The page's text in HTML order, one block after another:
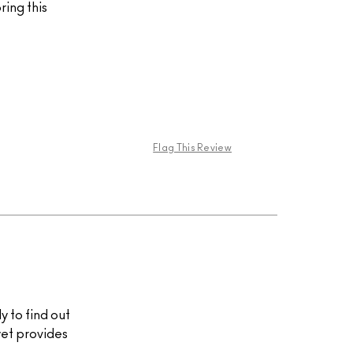
this
Flag This Review
to find out
provides